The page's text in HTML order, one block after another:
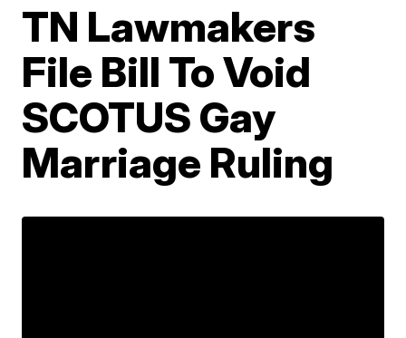
TN Lawmakers
File Bill To Void
SCOTUS Gay
Marriage Ruling